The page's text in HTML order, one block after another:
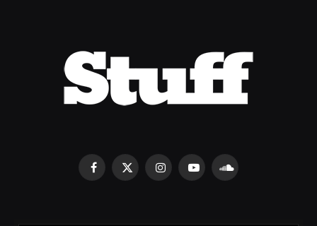
Facebook
X
InstagramYouTubeSoundCloud